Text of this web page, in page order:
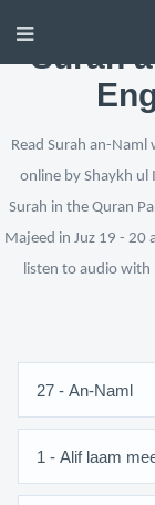
Surah
Read Surah an-
online by Shaykh ul
Surah in the Quran
Majeed in Juz 19 - 20
listen to audio with